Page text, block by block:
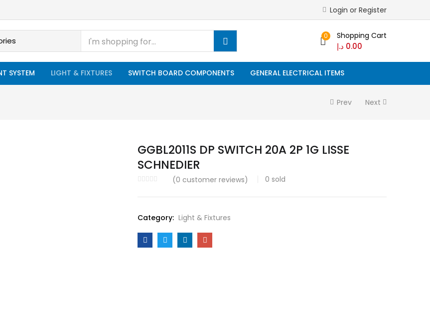
Login or Register
0 Shopping Cart
0.00 د.إ
SYSTEM LIGHT & FIXTURES SWITCH BOARD COMPONENTS GENERAL ELECTRICAL ITEMS
Prev Next
GGBL2011S DP SWITCH 20A 2P 1G LISSE
SCHNEDIER
(0 customer reviews) 0 sold
Category: Light & Fixtures